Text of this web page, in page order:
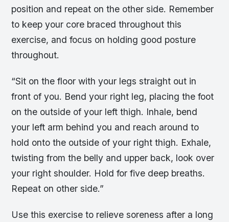
position and repeat on the other side. Remember
to keep your core braced throughout this
exercise, and focus on holding good posture
throughout.
“Sit on the floor with your legs straight out in
front of you. Bend your right leg, placing the foot
on the outside of your left thigh. Inhale, bend
your left arm behind you and reach around to
hold onto the outside of your right thigh. Exhale,
twisting from the belly and upper back, look over
your right shoulder. Hold for five deep breaths.
Repeat on other side.”
Use this exercise to relieve soreness after a long